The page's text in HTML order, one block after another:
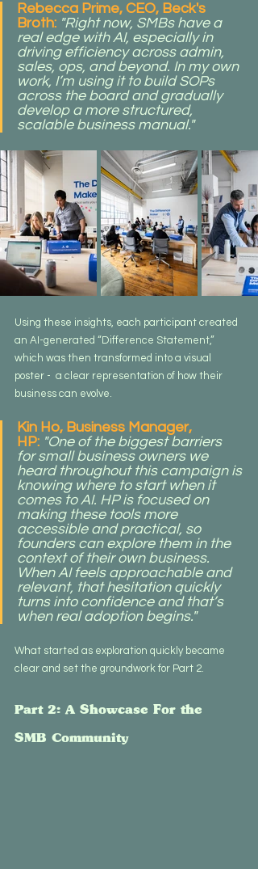
Rebecca Prime, CEO, Beck's
Broth: "Right now, SMBs have a
real edge with AI, especially in
driving efficiency across admin,
sales, ops, and beyond. In my own
work, I’m using it to build SOPs
across the board and gradually
develop a more structured,
scalable business manual."
Using these insights, each participant created
an AI-generated “Difference Statement,”
which was then transformed into a visual
poster -  a clear representation of how their
business can evolve.
Kin Ho, Business Manager,
HP: "One of the biggest barriers
for small business owners we
heard throughout this campaign is
knowing where to start when it
comes to AI. HP is focused on
making these tools more
accessible and practical, so
founders can explore them in the
context of their own business.
When AI feels approachable and
relevant, that hesitation quickly
turns into confidence and that’s
when real adoption begins."
What started as exploration quickly became
clear and set the groundwork for Part 2.
Part 2: A Showcase For the
SMB Community